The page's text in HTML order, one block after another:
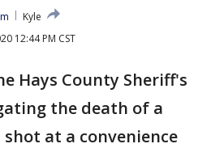
Kyle
12:44 PM CST
Hays County Sheriff's
the death of a
at a convenience